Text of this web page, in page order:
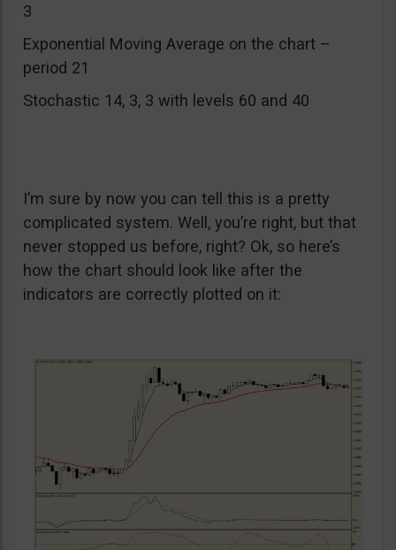
3
Exponential Moving Average on the chart –
period 21
Stochastic 14, 3, 3 with levels 60 and 40
I’m sure by now you can tell this is a pretty
complicated system. Well, you’re right, but that
never stopped us before, right? Ok, so here’s
how the chart should look like after the
indicators are correctly plotted on it: